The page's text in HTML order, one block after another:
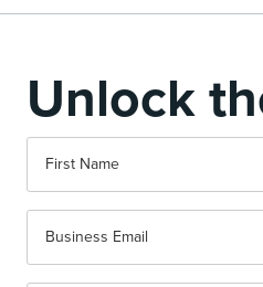
Unlock